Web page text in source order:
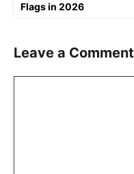
Flags in 2026
Leave a Comment